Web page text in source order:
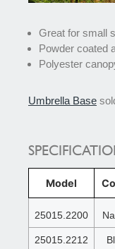
Great for small
Powder coated
Polyester
Umbrella Base
Model
25015.2200
25015.2212